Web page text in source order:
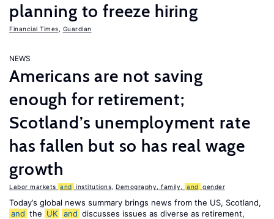
planning to freeze hiring
Financial Times Guardian
NEWS
Americans are not saving
enough for retirement;
Scotland’s unemployment rate
has fallen but so has real wage
growth
Labor markets and institutions Demography, family, and gender
Today’s global news summary brings news from the US, Scotland,
and the UK and discusses issues as diverse as retirement,